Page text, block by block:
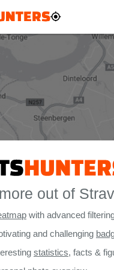
out of
with advanced
and challenging
statistics, facts &